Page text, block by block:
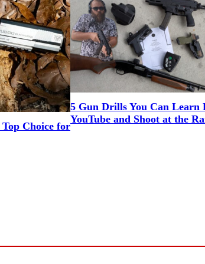
Choice for
5 Gun Drills You Can Learn
YouTube and Shoot at the